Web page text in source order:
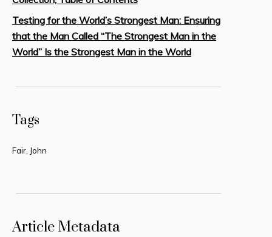
Article Metadata
Tags
Fair, John
Testing for the World’s Strongest Man: Ensuring
that the Man Called “The Strongest Man in the
World” Is the Strongest Man in the World